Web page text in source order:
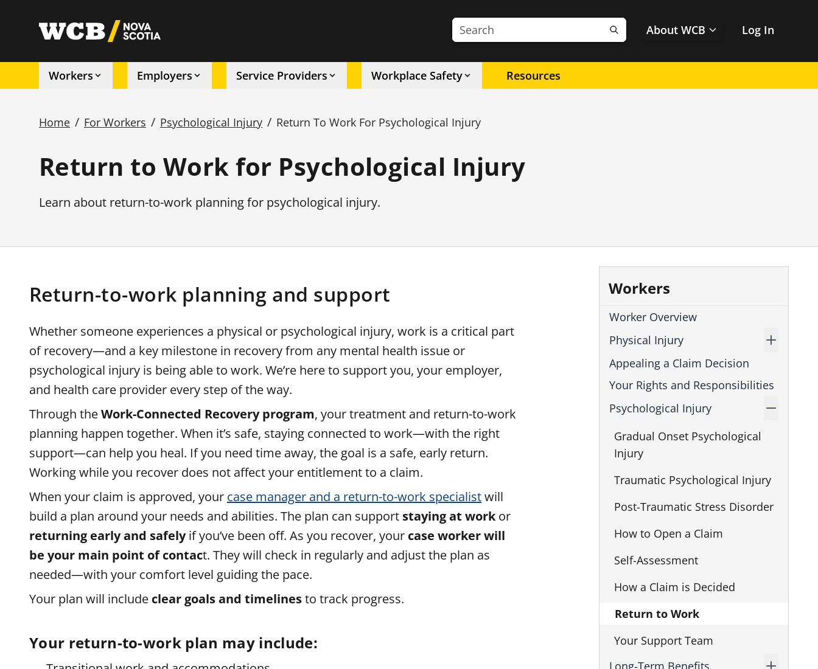
utility
Search the site
SearchAbout WCB Log In
navigation
Workers Employers Service Providers Workplace Safety Resources
Breadcrumb
Home / For Workers / Psychological Injury / Return To Work For Psychological Injury
Return to Work for Psychological Injury
Learn about return-to-work planning for psychological injury.
Workers
Worker Overview
Physical Injury
Appealing a Claim Decision
Your Rights and Responsibilities
Psychological Injury
Gradual Onset Psychological
Injury
Traumatic Psychological Injury
Post-Traumatic Stress Disorder
How to Open a Claim
Self-Assessment
How a Claim is Decided
Return to Work
Your Support Team
Long-Term Benefits
Return-to-work planning and support
Whether someone experiences a physical or psychological injury, work is a critical part
of recovery—and a key milestone in recovery from any mental health issue or
psychological injury is being able to work. We’re here to support you, your employer,
and health care provider every step of the way.
Through theWork-Connected Recovery program, your treatment and return-to-work
planning happen together. When it’s safe, staying connected to work—with the right
support—can help you heal. If you need time away, the goal is a safe, early return.
Working while you recover does not affect your entitlement to a claim.
When your claim is approved, your case manager and a return-to-work specialistwill
build a plan around your needs and abilities. The plan can support staying at workor
returning early and safelyif you’ve been off. As you recover, your case worker will
be your main point of contact. They will check in regularly and adjust the plan as
needed—with your comfort level guiding the pace.
Your plan will include clear goals and timelinesto track progress.
Your return-to-work plan may include: